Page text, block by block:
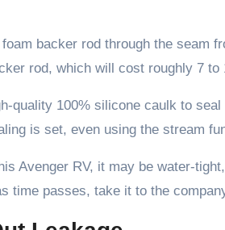
backer rod through the seam
rod, which will cost roughly 7 to
quality 100% silicone caulk to
is set, even using the stream
Avenger RV, it may be water-
time passes, take it to the